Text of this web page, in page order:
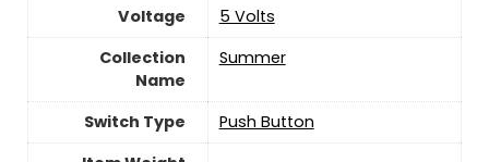
Voltage
5 Volts
Collection
Name
Summer
Switch Type
Push Button